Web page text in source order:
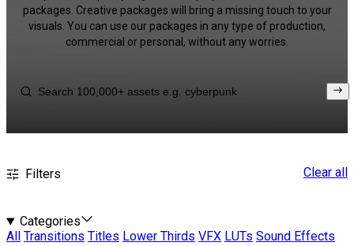
packages. Creative packages will bring a missing touch to your
visuals. You can use our packages in any type of production,
commercial or personal, without any worries.
Filters Clear all
Categories
All
Transitions Titles Lower Thirds VFX LUTs Sound Effects